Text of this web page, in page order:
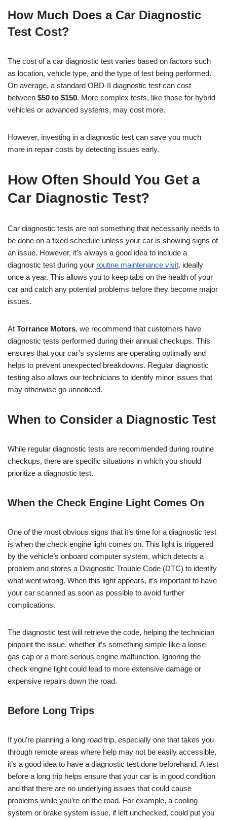
How Much Does a Car Diagnostic
Test Cost?
The cost of a car diagnostic test varies based on factors such
as location, vehicle type, and the type of test being performed.
On average, a standard OBD-II diagnostic test can cost
between $50 to $150. More complex tests, like those for hybrid
vehicles or advanced systems, may cost more.
However, investing in a diagnostic test can save you much
more in repair costs by detecting issues early.
How Often Should You Get a
Car Diagnostic Test?
Car diagnostic tests are not something that necessarily needs to
be done on a fixed schedule unless your car is showing signs of
an issue. However, it’s always a good idea to include a
diagnostic test during your routine maintenance visit, ideally
once a year. This allows you to keep tabs on the health of your
car and catch any potential problems before they become major
issues.
At Torrance Motors, we recommend that customers have
diagnostic tests performed during their annual checkups. This
ensures that your car’s systems are operating optimally and
helps to prevent unexpected breakdowns. Regular diagnostic
testing also allows our technicians to identify minor issues that
may otherwise go unnoticed.
When to Consider a Diagnostic Test
While regular diagnostic tests are recommended during routine
checkups, there are specific situations in which you should
prioritize a diagnostic test.
When the Check Engine Light Comes On
One of the most obvious signs that it’s time for a diagnostic test
is when the check engine light comes on. This light is triggered
by the vehicle’s onboard computer system, which detects a
problem and stores a Diagnostic Trouble Code (DTC) to identify
what went wrong. When this light appears, it’s important to have
your car scanned as soon as possible to avoid further
complications.
The diagnostic test will retrieve the code, helping the technician
pinpoint the issue, whether it’s something simple like a loose
gas cap or a more serious engine malfunction. Ignoring the
check engine light could lead to more extensive damage or
expensive repairs down the road.
Before Long Trips
If you’re planning a long road trip, especially one that takes you
through remote areas where help may not be easily accessible,
it’s a good idea to have a diagnostic test done beforehand. A test
before a long trip helps ensure that your car is in good condition
and that there are no underlying issues that could cause
problems while you’re on the road. For example, a cooling
system or brake system issue, if left unchecked, could put you